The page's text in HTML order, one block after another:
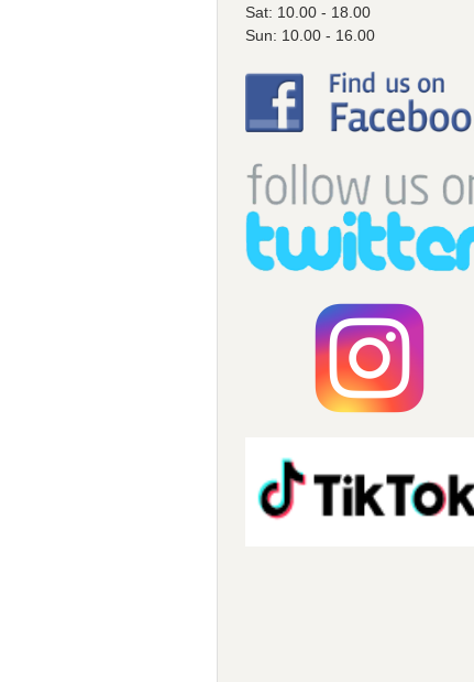
Sat: 10.00 - 18.00
Sun: 10.00 - 16.00